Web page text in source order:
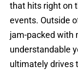
that hits right on
events. Outside
jam-packed with
understandable
ultimately drives